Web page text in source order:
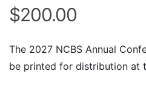
$200.00
The 2027 NCBS Annual
be printed for distribution at